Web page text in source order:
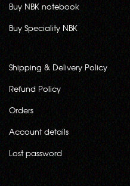
Buy NBK notebook
Buy Speciality NBK
Shipping & Delivery Policy
Refund Policy
Orders
Account details
Lost password